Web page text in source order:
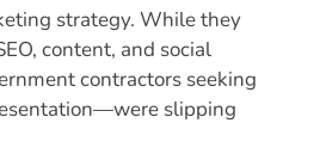
strategy. While they
content, and social
contractors seeking
slipping